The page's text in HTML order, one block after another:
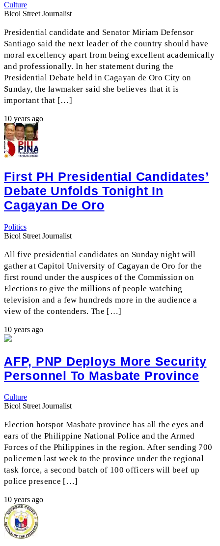
Culture
Bicol Street Journalist
Presidential candidate and Senator Miriam Defensor
Santiago said the next leader of the country should have
moral excellency apart from being excellent academically
and professionally. In her statement during the
Presidential Debate held in Cagayan de Oro City on
Sunday, the lawmaker said she believes that it is
important that […]
10 years ago
First PH Presidential Candidates’
Debate Unfolds Tonight In
Cagayan De Oro
Politics
Bicol Street Journalist
All five presidential candidates on Sunday night will
gather at Capitol University of Cagayan de Oro for the
first round under the auspices of the Commission on
Elections to give the millions of people watching
television and a few hundreds more in the audience a
view of the contenders. The […]
10 years ago
AFP, PNP Deploys More Security
Personnel To Masbate Province
Culture
Bicol Street Journalist
Election hotspot Masbate province has all the eyes and
ears of the Philippine National Police and the Armed
Forces of the Philippines in the region. After sending 700
policemen last week to the province under the regional
task force, a second batch of 100 officers will beef up
police presence […]
10 years ago